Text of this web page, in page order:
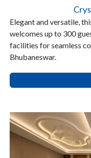
Elegant and versatile,
welcomes up to 300
facilities for seamless
Bhubaneswar.